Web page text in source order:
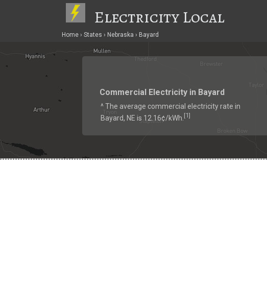
Electricity Local
Home States Nebraska Bayard
Commercial Electricity in Bayard
^ The average commercial electricity rate in
Bayard, NE is 12.16¢/kWh. [1]